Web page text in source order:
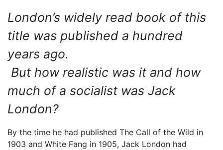
London’s widely read book of this
title was published a hundred
years ago.
But how realistic was it and how
much of a socialist was Jack
London?
By the time he had published The Call of the Wild in
1903 and White Fang in 1905, Jack London had